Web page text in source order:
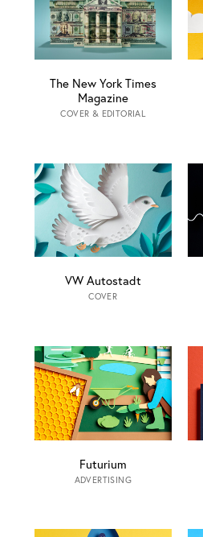
The New York Times
Magazine
COVER & EDITORIAL
VW Autostadt
COVER
Futurium
ADVERTISING